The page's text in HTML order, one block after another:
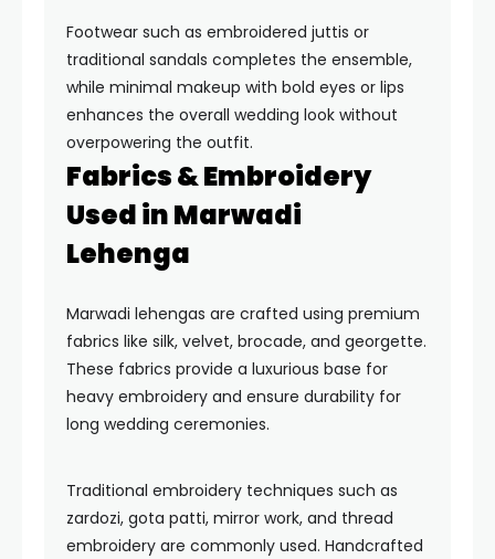
Footwear such as embroidered juttis or
traditional sandals completes the ensemble,
while minimal makeup with bold eyes or lips
enhances the overall wedding look without
overpowering the outfit.
Fabrics & Embroidery
Used in Marwadi
Lehenga
Marwadi lehengas are crafted using premium
fabrics like silk, velvet, brocade, and georgette.
These fabrics provide a luxurious base for
heavy embroidery and ensure durability for
long wedding ceremonies.
Traditional embroidery techniques such as
zardozi, gota patti, mirror work, and thread
embroidery are commonly used. Handcrafted